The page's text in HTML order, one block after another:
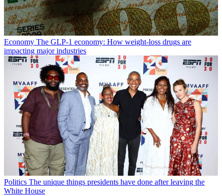
Economy The GLP-1 economy: How weight-loss drugs are
impacting major industries
Politics The unique things presidents have done after leaving the
White House